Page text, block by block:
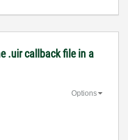
.uir callback file in a
Options